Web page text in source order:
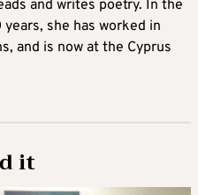
and writes poetry. In the
she has worked in
and is now at the Cyprus
it